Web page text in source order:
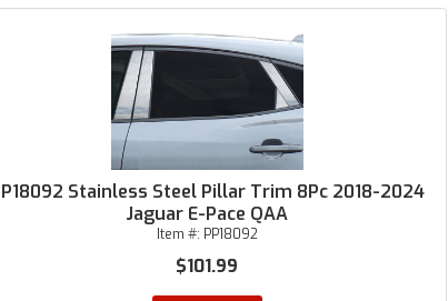
Stainless Steel Pillar Trim 8Pc 2018-2024
Jaguar E-Pace QAA
Item #: PP18092
$101.99